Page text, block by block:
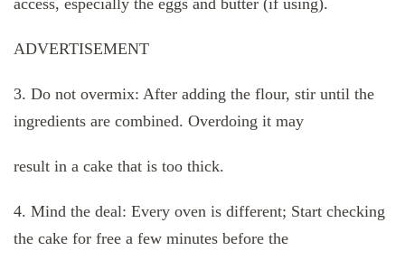
access, especially the eggs and butter (if using).
ADVERTISEMENT
3. Do not overmix: After adding the flour, stir until the
ingredients are combined. Overdoing it may
result in a cake that is too thick.
4. Mind the deal: Every oven is different; Start checking
the cake for free a few minutes before the